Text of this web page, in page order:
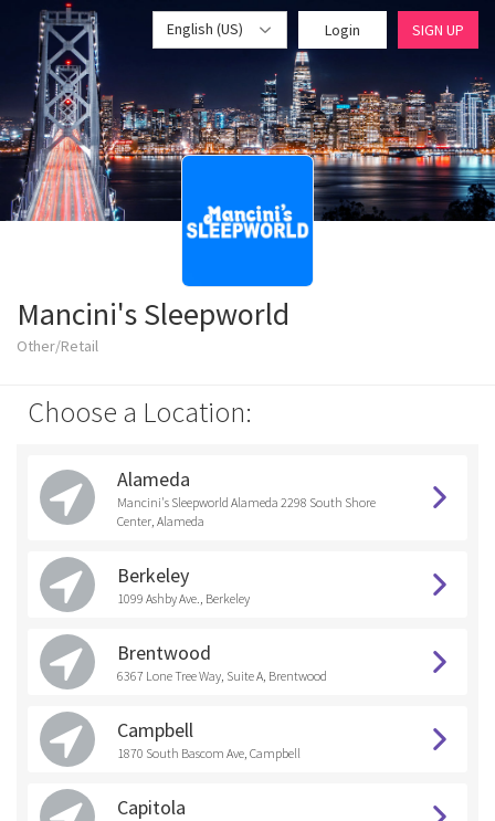
English (US) Login SIGN UP
Mancini's Sleepworld
Other/Retail
Choose a Location:
Alameda
Mancini's Sleepworld Alameda 2298 South Shore
Center, Alameda
Berkeley
1099 Ashby Ave., Berkeley
Brentwood
6367 Lone Tree Way, Suite A, Brentwood
Campbell
1870 South Bascom Ave, Campbell
Capitola